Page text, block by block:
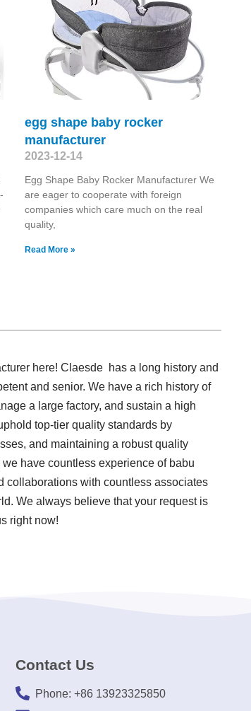
egg shape baby rocker
manufacturer
2023-12-14
Egg Shape Baby Rocker Manufacturer We
are eager to cooperate with foreign
companies which care much on the real
quality,
Read More »
here! Claesde has a long history and
and senior. We have a rich history of
a large factory, and sustain a high
top-tier quality standards by
and maintaining a robust quality
have countless experience of babu
collaborations with countless associates
We always believe that your request is
right now!
Contact Us
Phone: +86 13923325850